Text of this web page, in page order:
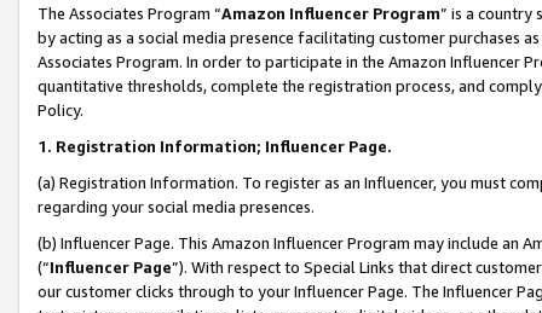
The Associates Program “Amazon Influencer Program” is a country
by acting as a social media presence facilitating customer purchases
Associates Program. In order to participate in the Amazon Influencer
quantitative thresholds, complete the registration process, and
Policy.
1. Registration Information; Influencer Page.
(a) Registration Information. To register as an Influencer, you must
regarding your social media presences.
(b) Influencer Page. This Amazon Influencer Program may include an
(“Influencer Page”). With respect to Special Links that direct
our customer clicks through to your Influencer Page. The Influencer